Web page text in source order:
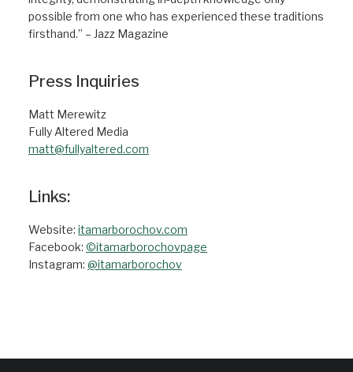
possible from one who has experienced these traditions
firsthand.” – Jazz Magazine
Press Inquiries
Matt Merewitz
Fully Altered Media
matt@fullyaltered.com
Links:
Website: itamarborochov.com
Facebook: ©itamarborochovpage
Instagram: @itamarborochov